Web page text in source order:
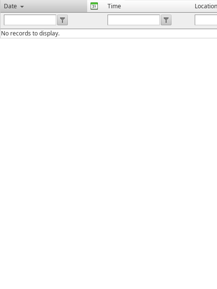
Date
Time Location
No records to display.